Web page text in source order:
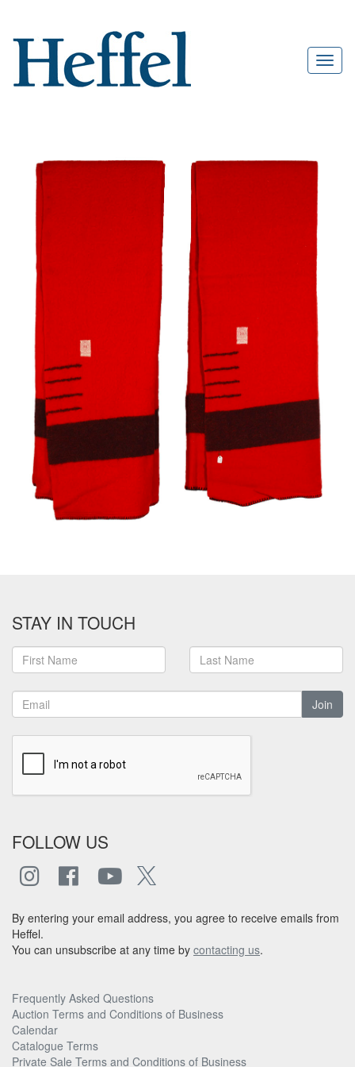
STAY IN TOUCH
Join
FOLLOW US
By entering your email address, you agree to receive emails from
Heffel.
You can unsubscribe at any time by contacting us.
Frequently Asked Questions
Auction Terms and Conditions of Business
Calendar
Catalogue Terms
Private Sale Terms and Conditions of Business